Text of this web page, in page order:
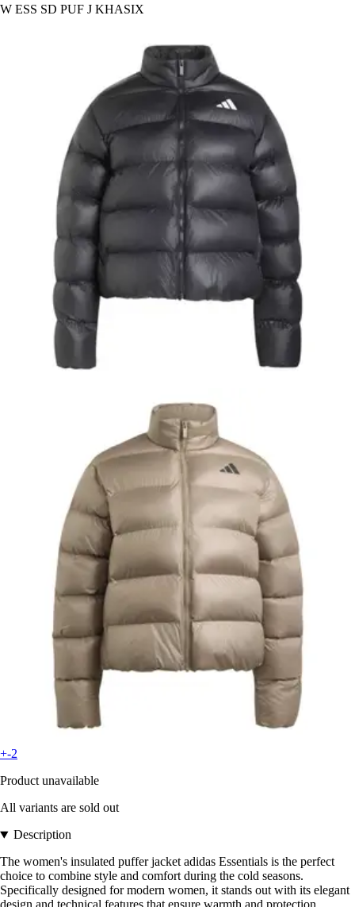
W ESS SD PUF J KHASIX
+-2
Product unavailable
All variants are sold out
Description
The women's insulated puffer jacket adidas Essentials is the perfect
choice to combine style and comfort during the cold seasons.
Specifically designed for modern women, it stands out with its elegant